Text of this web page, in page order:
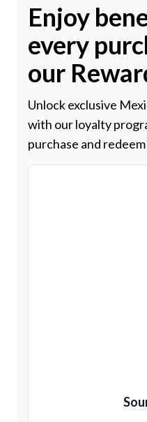
Enjoy
every
our
Unlock exclusive
with our loyalty
purchase and